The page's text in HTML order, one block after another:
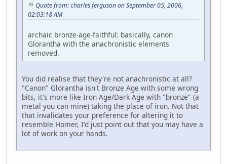
Quote from: charles ferguson on September 05, 2006,
02:03:18 AM
archaic bronze-age-faithful: basically, canon
Glorantha with the anachronistic elements
removed.
You did realise that they're not anachronistic at all?
"Canon" Glorantha isn't Bronze Age with some wrong
bits, it's more like Iron Age/Dark Age with "bronze" (a
metal you can mine) taking the place of iron. Not that
that invalidates your preference for altering it to
resemble Homer, I'd just point out that you may have a
lot of work on your hands.